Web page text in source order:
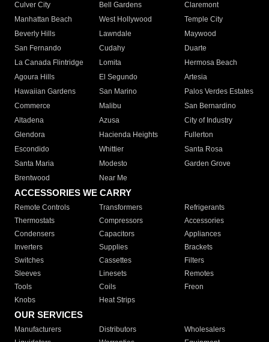
Culver City
Bell Gardens
Claremont
Manhattan Beach
West Hollywood
Temple City
Beverly Hills
Lawndale
Maywood
San Fernando
Cudahy
Duarte
La Canada Flintridge
Lomita
Hermosa Beach
Agoura Hills
El Segundo
Artesia
Hawaiian Gardens
San Marino
Palos Verdes Estates
Commerce
Malibu
San Bernardino
Altadena
Azusa
City of Industry
Glendora
Hacienda Heights
Fullerton
Escondido
Whittier
Santa Rosa
Santa Maria
Modesto
Garden Grove
Brentwood
Near Me
ACCESSORIES WE CARRY
Remote Controls Transformers
Refrigerants
Thermostats
Compressors
Accessories
Condensers
Capacitors
Appliances
Inverters
Supplies
Brackets
Switches
Cassettes
Filters
Sleeves
Linesets
Remotes
Tools
Coils
Freon
Knobs
Heat Strips
OUR SERVICES
Manufacturers Distributors
Wholesalers